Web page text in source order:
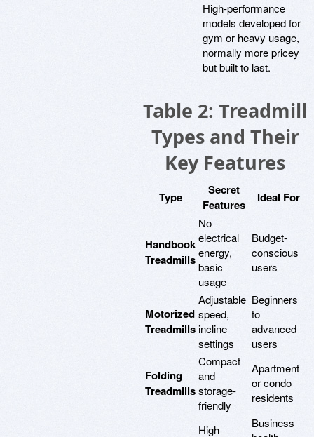
High-performance
models developed for
gym or heavy usage,
normally more pricey
but built to last.
Table 2: Treadmill
Types and Their
Key Features
Type
Secret
Features
Ideal For
Handbook
Treadmills
No
electrical
energy,
basic
usage
Budget-
conscious
users
Motorized
Treadmills
Adjustable
speed,
incline
settings
Beginners
to
advanced
users
Folding
Treadmills
Compact
and
storage-
friendly
Apartment
or condo
residents
High
Business